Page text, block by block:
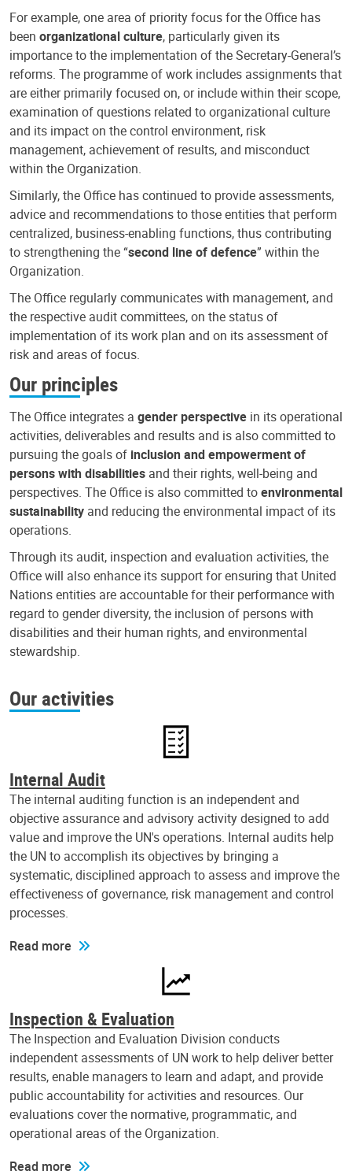
For example, one area of priority focus for the Office has
been organizational culture, particularly given its
importance to the implementation of the Secretary-General’s
reforms. The programme of work includes assignments that
are either primarily focused on, or include within their scope,
examination of questions related to organizational culture
and its impact on the control environment, risk
management, achievement of results, and misconduct
within the Organization.
Similarly, the Office has continued to provide assessments,
advice and recommendations to those entities that perform
centralized, business-enabling functions, thus contributing
to strengthening the “second line of defence” within the
Organization.
The Office regularly communicates with management, and
the respective audit committees, on the status of
implementation of its work plan and on its assessment of
risk and areas of focus.
Our principles
The Office integrates a gender perspective in its operational
activities, deliverables and results and is also committed to
pursuing the goals of inclusion and empowerment of
persons with disabilities and their rights, well-being and
perspectives. The Office is also committed toenvironmental
sustainability and reducing the environmental impact of its
operations.
Through its audit, inspection and evaluation activities, the
Office will also enhance its support for ensuring that United
Nations entities are accountable for their performance with
regard to gender diversity, the inclusion of persons with
disabilities and their human rights, and environmental
stewardship.
Our activities
Internal Audit
The internal auditing function is an independent and
objective assurance and advisory activity designed to add
value and improve the UN's operations. Internal audits help
the UN to accomplish its objectives by bringing a
systematic, disciplined approach to assess and improve the
effectiveness of governance, risk management and control
processes.
Read more
Inspection & Evaluation
The Inspection and Evaluation Division conducts
independent assessments of UN work to help deliver better
results, enable managers to learn and adapt, and provide
public accountability for activities and resources. Our
evaluations cover the normative, programmatic, and
operational areas of the Organization.
Read more